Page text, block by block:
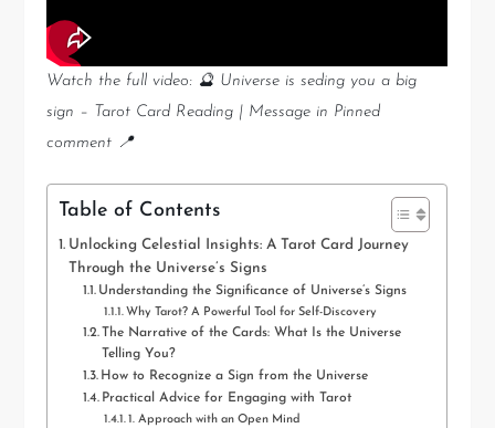
Watch the full video: 🔮 Universe is seding you a big
sign – Tarot Card Reading | Message in Pinned
comment 📍
Table of Contents
Unlocking Celestial Insights: A Tarot Card Journey
Through the Universe’s Signs
Understanding the Significance of Universe’s Signs
Why Tarot? A Powerful Tool for Self-Discovery
The Narrative of the Cards: What Is the Universe
Telling You?
How to Recognize a Sign from the Universe
Practical Advice for Engaging with Tarot
1. Approach with an Open Mind